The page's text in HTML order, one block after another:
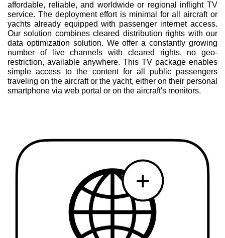
affordable, reliable, and worldwide or regional inflight TV
service. The deployment effort is minimal for all aircraft or
yachts already equipped with passenger internet access.
Our solution combines cleared distribution rights with our
data optimization solution. We offer a constantly growing
number of live channels with cleared rights, no geo-
restriction, available anywhere. This TV package enables
simple access to the content for all public passengers
traveling on the aircraft or the yacht, either on their personal
smartphone via web portal or on the aircraft's monitors.